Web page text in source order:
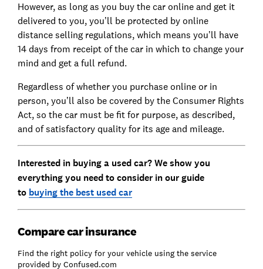
However, as long as you buy the car online and get it
delivered to you, you’ll be protected by online
distance selling regulations, which means you’ll have
14 days from receipt of the car in which to change your
mind and get a full refund.
Regardless of whether you purchase online or in
person, you’ll also be covered by the Consumer Rights
Act, so the car must be fit for purpose, as described,
and of satisfactory quality for its age and mileage.
Interested in buying a used car? We show you
everything you need to consider in our guide
to buying the best used car
Compare car insurance
Find the right policy for your vehicle using the service
provided by Confused.com